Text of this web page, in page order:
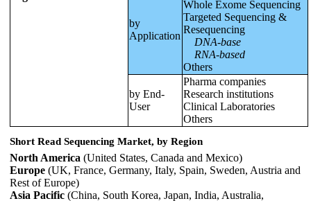
by
Application
Whole Exome Sequencing
Targeted Sequencing &
Resequencing
DNA-base
RNA-based
Others
by End-
User
Pharma companies
Research institutions
Clinical Laboratories
Others
Short Read Sequencing Market, by Region
North America (United States, Canada and Mexico)
Europe (UK, France, Germany, Italy, Spain, Sweden, Austria and
Rest of Europe)
Asia Pacific (China, South Korea, Japan, India, Australia,